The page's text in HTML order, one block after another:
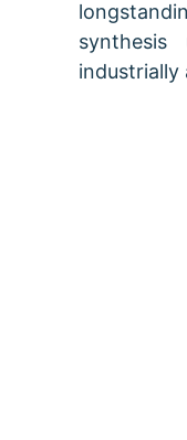
synthesis
industrially